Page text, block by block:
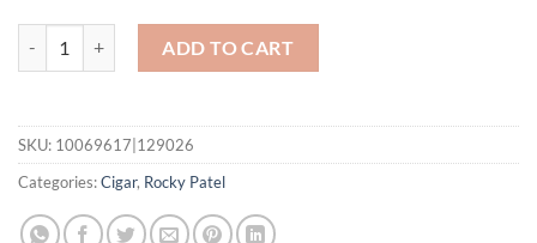
ADD TO CART
SKU: 10069617|129026
Categories:Cigar, Rocky Patel